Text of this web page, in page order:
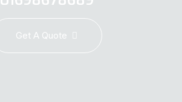
Get A Quote